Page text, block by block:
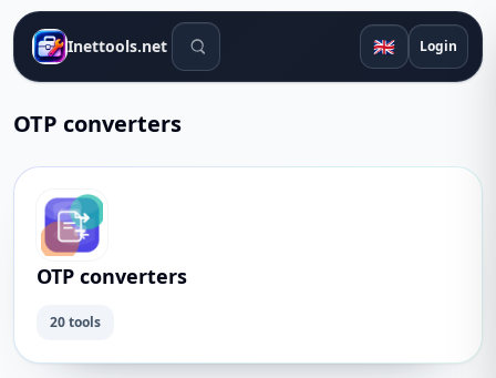
Inettools.net Search tools 🇬🇧 Login
OTP converters
OTP converters
20 tools